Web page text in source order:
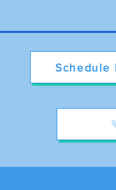
Schedule